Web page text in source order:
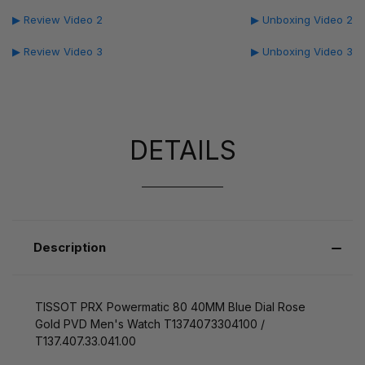
▶ Review Video 2
▶ Review Video 3
▶ Unboxing Video 2
▶ Unboxing Video 3
DETAILS
Description
TISSOT PRX Powermatic 80 40MM Blue Dial Rose
Gold PVD Men's Watch T1374073304100 /
T137.407.33.041.00